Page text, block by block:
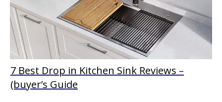
7 Best Drop in Kitchen Sink Reviews –
(buyer’s Guide